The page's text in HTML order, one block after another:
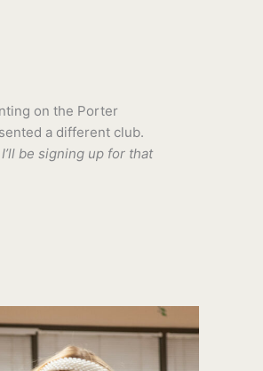
on the Porter
a different club.
be signing up for that